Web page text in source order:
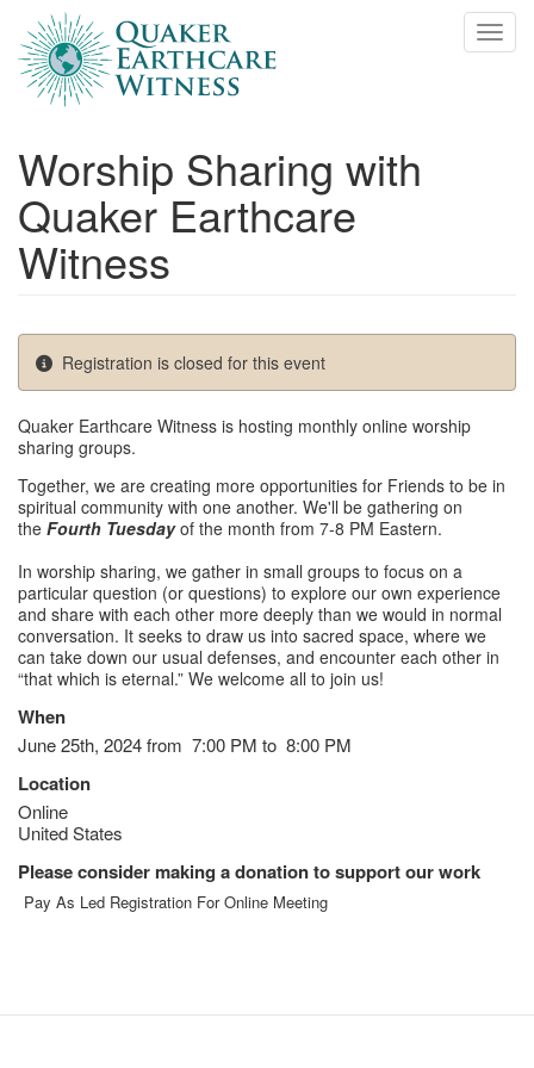
main
content
Worship Sharing with
Quaker Earthcare
Witness
Registration is closed for this event
Quaker Earthcare Witness is hosting monthly online worship
sharing groups.
Together, we are creating more opportunities for Friends to be in
spiritual community with one another. We'll be gathering on
the Fourth Tuesdayof the month from 7-8 PM Eastern.
In worship sharing, we gather in small groups to focus on a
particular question (or questions) to explore our own experience
and share with each other more deeply than we would in normal
conversation. It seeks to draw us into sacred space, where we
can take down our usual defenses, and encounter each other in
“that which is eternal.” We welcome all to join us!
When
June 25th, 2024 from 7:00 PM to 8:00 PM
Location
Online
United States
Please consider making a donation to support our work
Pay As Led Registration For Online Meeting